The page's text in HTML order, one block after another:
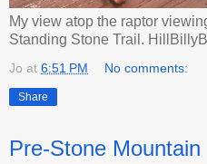
My view atop the raptor
Standing Stone Trail.
Jo at 6:51 PM No comments:
Share
Pre-Stone Mountain